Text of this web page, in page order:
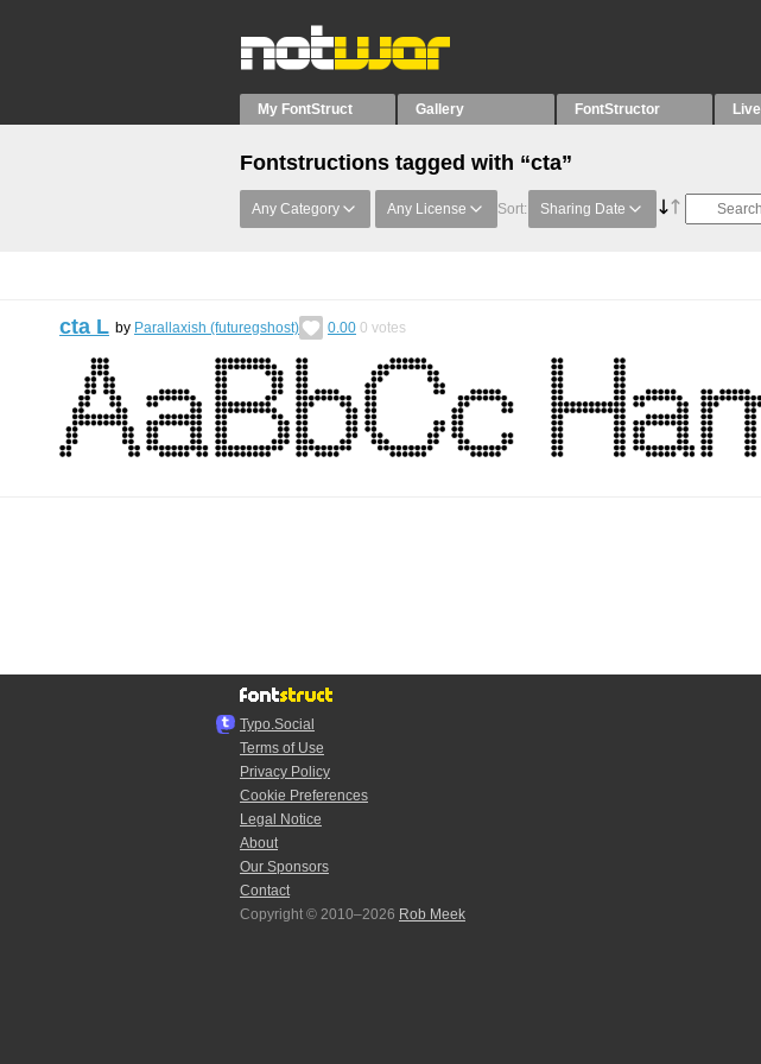
My FontStruct Gallery FontStructor Live
Fontstructions tagged with “cta”
Any Category Any License Sort: Sharing Date
cta L by Parallaxish (futuregshost) 0.00 0 votes
Typo.Social
Terms of Use
Privacy Policy
Cookie Preferences
Legal Notice
About
Our Sponsors
Contact
Copyright © 2010–2026 Rob Meek